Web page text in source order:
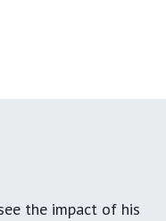
the impact of his